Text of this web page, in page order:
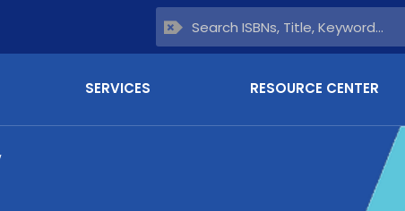
SERVICES RESOURCE CENTER